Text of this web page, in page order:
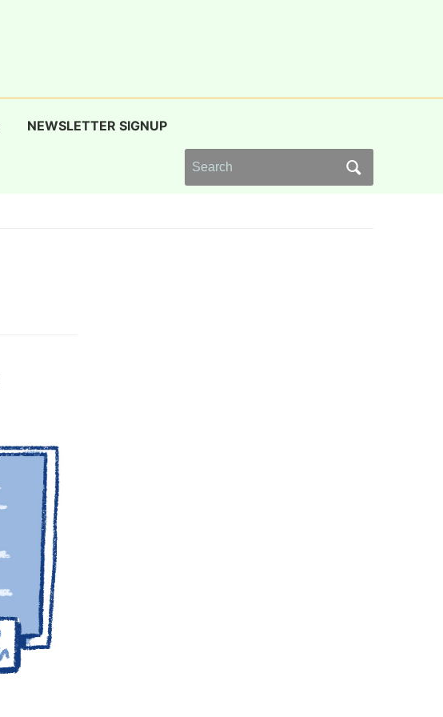
NEWSLETTER SIGNUP
Search
for: